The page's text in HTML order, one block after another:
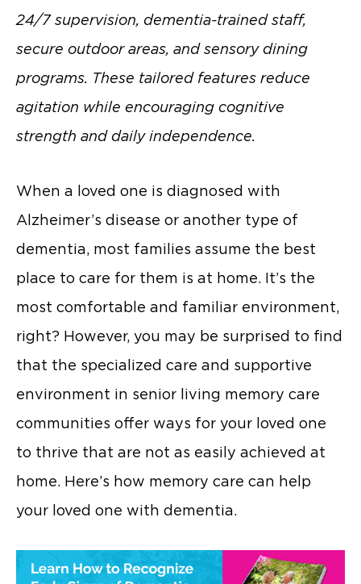
24/7 supervision, dementia-trained staff,
secure outdoor areas, and sensory dining
programs. These tailored features reduce
agitation while encouraging cognitive
strength and daily independence.
When a loved one is diagnosed with
Alzheimer’s disease or another type of
dementia, most families assume the best
place to care for them is at home. It’s the
most comfortable and familiar environment,
right? However, you may be surprised to find
that the specialized care and supportive
environment in senior living memory care
communities offer ways for your loved one
to thrive that are not as easily achieved at
home. Here’s how memory care can help
your loved one with dementia.